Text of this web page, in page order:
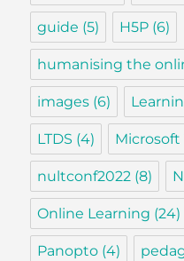
guide (5) H5P (6)
humanising the
images (6)
LTDS (4) Microsoft
nultconf2022 (8)
Online Learning (24)
Panopto (4)